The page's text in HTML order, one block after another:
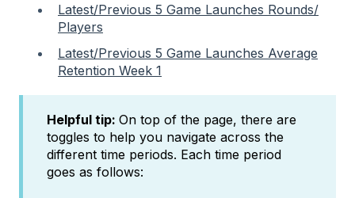
Latest/Previous 5 Game Launches Rounds/
Players
Latest/Previous 5 Game Launches Average
Retention Week 1
Helpful tip: On top of the page, there are
toggles to help you navigate across the
different time periods. Each time period
goes as follows: